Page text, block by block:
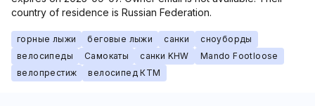
country of residence is Russian Federation.
горные лыжи беговые лыжи санки
сноуборды
велосипеды
Самокаты санки KHW
Mando Footloose
велопрестиж
велосипед КТМ